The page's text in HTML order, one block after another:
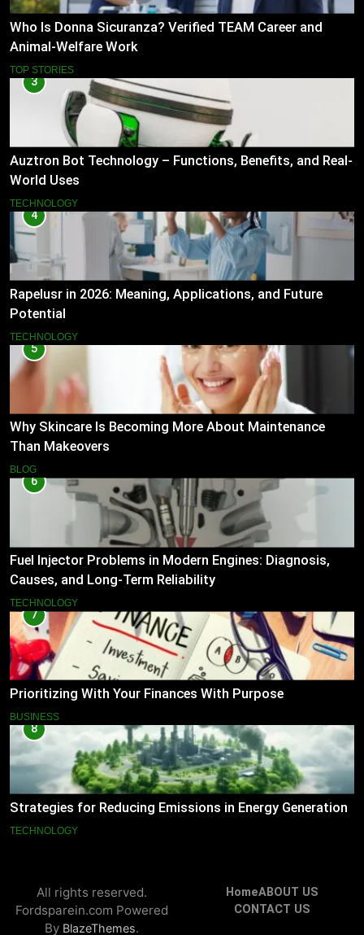
Who Is Donna Sicuranza? Verified TEAM Career and
Animal-Welfare Work
TOP STORIES
3
Auztron Bot Technology – Functions, Benefits, and Real-
World Uses
TECHNOLOGY
4
Rapelusr in 2026: Meaning, Applications, and Future
Potential
TECHNOLOGY
5
Why Skincare Is Becoming More About Maintenance
Than Makeovers
BLOG
6
Fuel Injector Problems in Modern Engines: Diagnosis,
Causes, and Long-Term Reliability
TECHNOLOGY
7
Prioritizing With Your Finances With Purpose
BUSINESS
8
Strategies for Reducing Emissions in Energy Generation
TECHNOLOGY
All rights reserved.
Fordsparein.com Powered
By BlazeThemes.
HomeABOUT US
CONTACT US